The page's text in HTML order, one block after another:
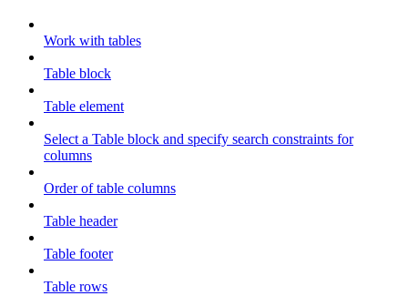
Work with tables
Table block
Table element
Select a Table block and specify search constraints for
columns
Order of table columns
Table header
Table footer
Table rows